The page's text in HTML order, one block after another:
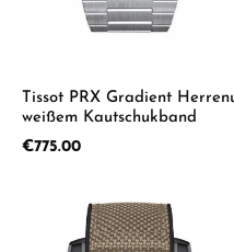
Tissot PRX Gradient
weißem Kautschukband
Regular price:
€775.00